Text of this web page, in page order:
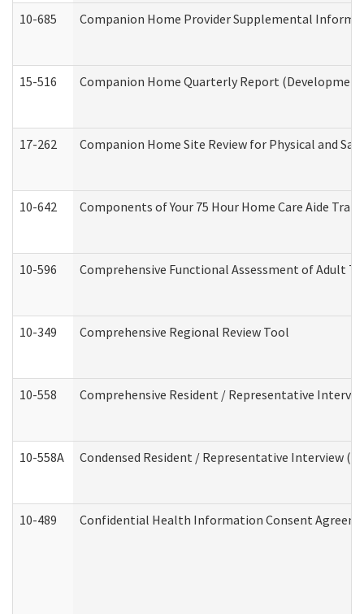
10-685 Companion Home Provider Supplemental
15-516 Companion Home Quarterly Report
17-262 Companion Home Site Review for Physical and
10-642 Components of Your 75 Hour Home Care Aide
10-596 Comprehensive Functional Assessment of Adult
10-349 Comprehensive Regional Review Tool
10-558 Comprehensive Resident / Representative
10-558A Condensed Resident / Representative Interview
10-489 Confidential Health Information Consent